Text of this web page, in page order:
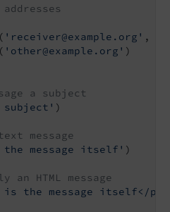
'receiver@example.org' ,
'other@example.org' )
a subject
subject' )
message
message itself' )
HTML message
is the message itself</p>'